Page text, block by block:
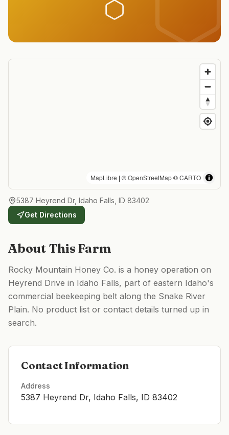
MapLibre | ©OpenStreetMap©CARTO
5387 Heyrend Dr, Idaho Falls, ID 83402
Get Directions
About This Farm
Rocky Mountain Honey Co. is a honey operation on
Heyrend Drive in Idaho Falls, part of eastern Idaho's
commercial beekeeping belt along the Snake River
Plain. No product list or contact details turned up in
search.
Contact Information
Address
5387 Heyrend Dr, Idaho Falls, ID 83402